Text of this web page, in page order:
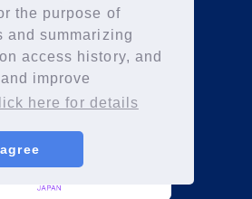
the purpose of
summarizing
access history, and
improve
here for details
agree